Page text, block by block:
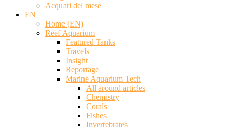
Acquari del mese
EN
Home (EN)
Reef Aquarium
Featured Tanks
Travels
Insight
Reportage
Marine Aquarium Tech
All around articles
Chemistry
Corals
Fishes
Invertebrates